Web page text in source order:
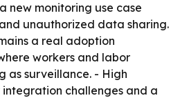
new monitoring use case
unauthorized data sharing.
a real adoption
workers and labor
as surveillance. - High
integration challenges and a